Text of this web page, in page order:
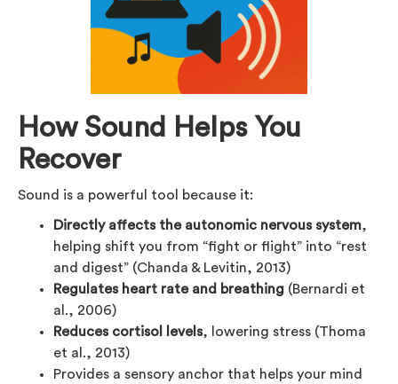
How Sound Helps You
Recover
Sound is a powerful tool because it:
Directly affects the autonomic nervous system,
helping shift you from “fight or flight” into “rest
and digest” (Chanda & Levitin, 2013)
Regulates heart rate and breathing (Bernardi et
al., 2006)
Reduces cortisol levels, lowering stress (Thoma
et al., 2013)
Provides a sensory anchor that helps your mind